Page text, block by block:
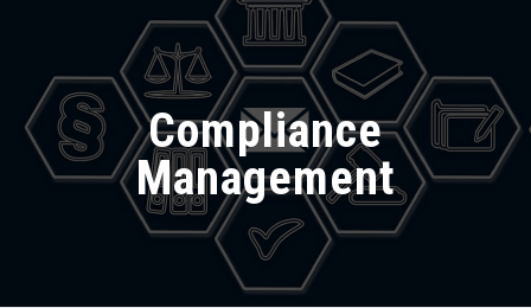
Compliance
Management